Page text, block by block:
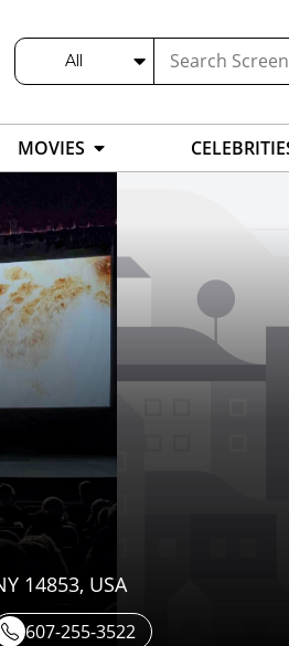
All
MOVIES
14853, USA
607-255-3522